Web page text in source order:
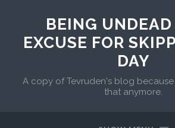
BEING
EXCUSE FOR
DAY
A copy of Tevruden's blog because
that anymore.